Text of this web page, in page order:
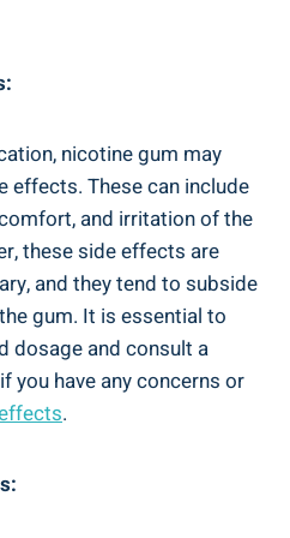
​nicotine gum ⁢may
effects. These can ⁤include
and irritation of the
these side effects are
and they tend to subside⁢
gum. It is ‍essential ⁣to
dosage and consult a
you have any concerns or
.